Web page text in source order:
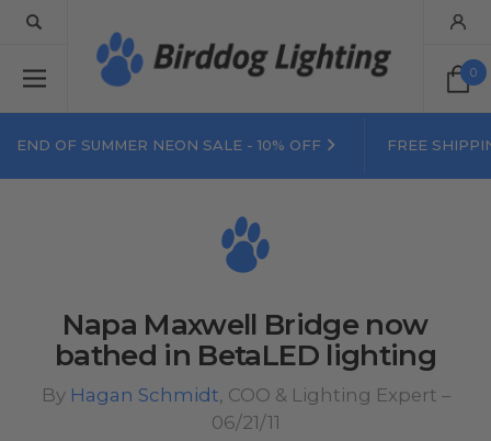
0
END OF SUMMER NEON SALE - 10% OFF FREE
Napa Maxwell Bridge now
bathed in BetaLED lighting
By Hagan Schmidt, COO & Lighting Expert –
06/21/11